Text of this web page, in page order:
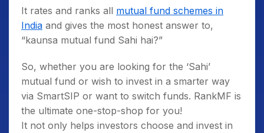
It rates and ranks all mutual fund schemes in
India and gives the most honest answer to,
“kaunsa mutual fund Sahi hai?”
So, whether you are looking for the ‘Sahi’
mutual fund or wish to invest in a smarter way
via SmartSIP or want to switch funds. RankMF is
the ultimate one-stop-shop for you!
It not only helps investors choose and invest in